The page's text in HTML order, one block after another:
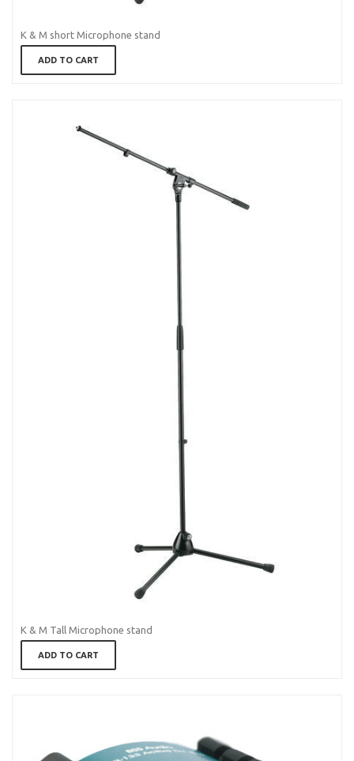
K & M short Microphone stand
ADD TO CART
K & M Tall Microphone stand
ADD TO CART